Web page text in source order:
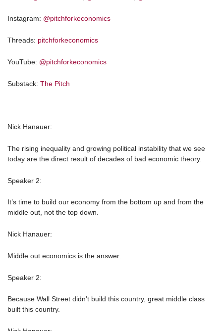
Instagram: @pitchforkeconomics
Threads: pitchforkeconomics
YouTube: @pitchforkeconomics
Substack: The Pitch
Nick Hanauer:
The rising inequality and growing political instability that we see
today are the direct result of decades of bad economic theory.
Speaker 2:
It’s time to build our economy from the bottom up and from the
middle out, not the top down.
Nick Hanauer:
Middle out economics is the answer.
Speaker 2:
Because Wall Street didn’t build this country, great middle class
built this country.